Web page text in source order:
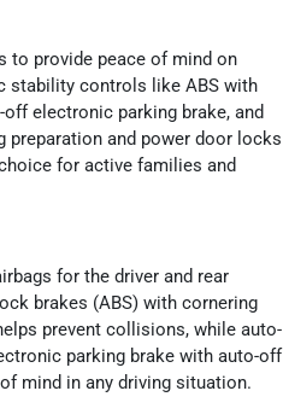
to provide peace of mind on
stability controls like ABS with
electronic parking brake, and
preparation and power door locks
for active families and
for the driver and rear
brakes (ABS) with cornering
prevent collisions, while auto-
parking brake with auto-off
mind in any driving situation.